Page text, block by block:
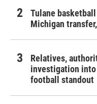
Tulane
Michigan
Relatives,
investigation into
football standout